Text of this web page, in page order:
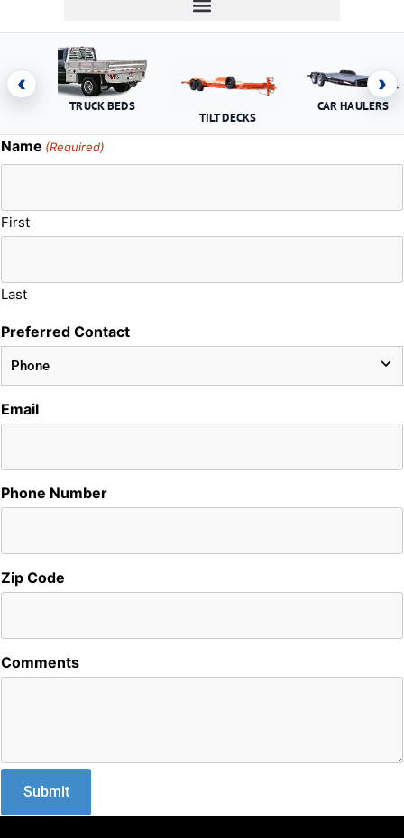
‹
TRUCK BEDS
TILT DECKS
CAR HAULERS
›
Name (Required)
First
Last
Preferred Contact
Email
Phone Number
Zip Code
Comments